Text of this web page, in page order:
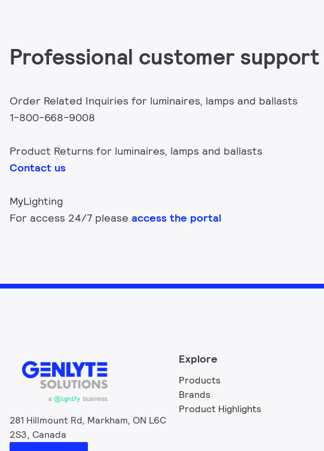
Professional customer support
Order Related Inquiries for luminaires, lamps and ballasts
1-800-668-9008
Product Returns for luminaires, lamps and ballasts
Contact us
MyLighting
For access 24/7 please access the portal
281 Hillmount Rd, Markham, ON L6C
2S3, Canada
Explore
Products
Brands
Product Highlights